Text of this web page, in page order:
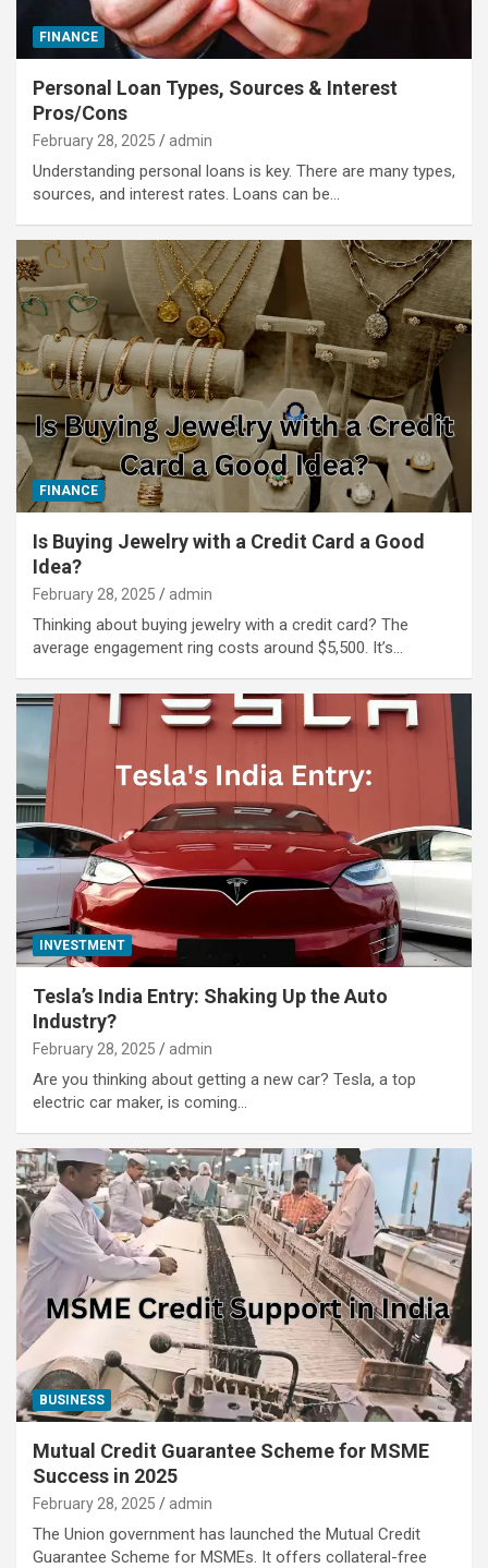
FINANCE
Personal Loan Types, Sources & Interest
Pros/Cons
February 28, 2025 admin
Understanding personal loans is key. There are many types,
sources, and interest rates. Loans can be…
FINANCE
Is Buying Jewelry with a Credit Card a Good
Idea?
February 28, 2025 admin
Thinking about buying jewelry with a credit card? The
average engagement ring costs around $5,500. It’s…
INVESTMENT
Tesla’s India Entry: Shaking Up the Auto
Industry?
February 28, 2025 admin
Are you thinking about getting a new car? Tesla, a top
electric car maker, is coming…
BUSINESS
Mutual Credit Guarantee Scheme for MSME
Success in 2025
February 28, 2025 admin
The Union government has launched the Mutual Credit
Guarantee Scheme for MSMEs. It offers collateral-free